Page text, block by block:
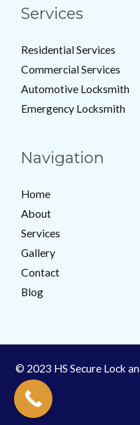
Services
Residential Services
Commercial Services
Automotive Locksmith
Emergency Locksmith
Navigation
Home
About
Services
Gallery
Contact
Blog
© 2023 HS Secure Lock